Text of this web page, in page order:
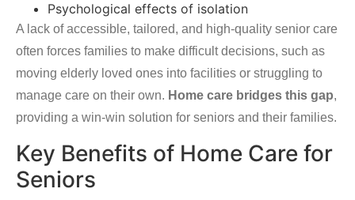
Psychological effects of isolation
A lack of accessible, tailored, and high-quality senior care
often forces families to make difficult decisions, such as
moving elderly loved ones into facilities or struggling to
manage care on their own. Home care bridges this gap,
providing a win-win solution for seniors and their families.
Key Benefits of Home Care for
Seniors